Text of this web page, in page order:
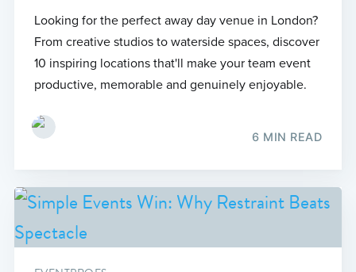
Looking for the perfect away day venue in London?
From creative studios to waterside spaces, discover
10 inspiring locations that'll make your team event
productive, memorable and genuinely enjoyable.
6 MIN READ